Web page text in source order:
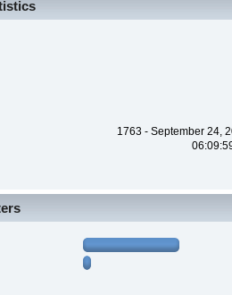
1763 - September 24,